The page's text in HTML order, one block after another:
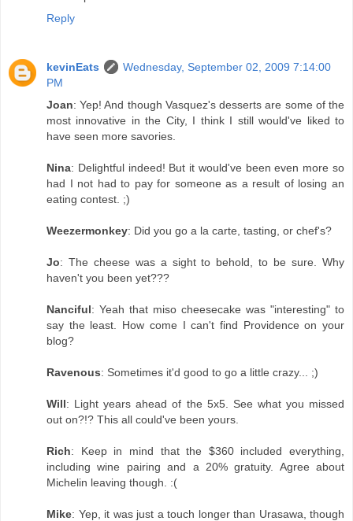
Reply
kevinEats
Wednesday, September 02, 2009 7:14:00
PM
Joan: Yep! And though Vasquez's desserts are some of the
most innovative in the City, I think I still would've liked to
have seen more savories.
Nina: Delightful indeed! But it would've been even more so
had I not had to pay for someone as a result of losing an
eating contest. ;)
Weezermonkey: Did you go a la carte, tasting, or chef's?
Jo: The cheese was a sight to behold, to be sure. Why
haven't you been yet???
Nanciful: Yeah that miso cheesecake was "interesting" to
say the least. How come I can't find Providence on your
blog?
Ravenous: Sometimes it'd good to go a little crazy... ;)
Will: Light years ahead of the 5x5. See what you missed
out on?!? This all could've been yours.
Rich: Keep in mind that the $360 included everything,
including wine pairing and a 20% gratuity. Agree about
Michelin leaving though. :(
Mike: Yep, it was just a touch longer than Urasawa, though